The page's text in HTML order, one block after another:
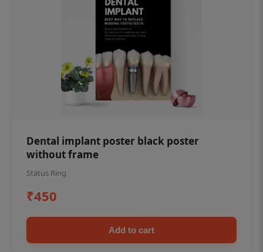
Dental implant poster black poster
without frame
Status Ring
₹450
Add to cart